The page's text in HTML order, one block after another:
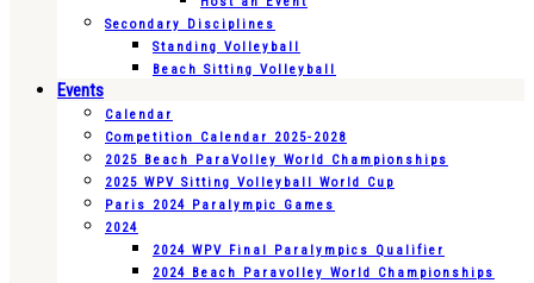
Secondary Disciplines
Standing Volleyball
Beach Sitting Volleyball
Events
Calendar
Competition Calendar 2025-2028
2025 Beach ParaVolley World Championships
2025 WPV Sitting Volleyball World Cup
Paris 2024 Paralympic Games
2024
2024 WPV Final Paralympics Qualifier
2024 Beach Paravolley World Championships